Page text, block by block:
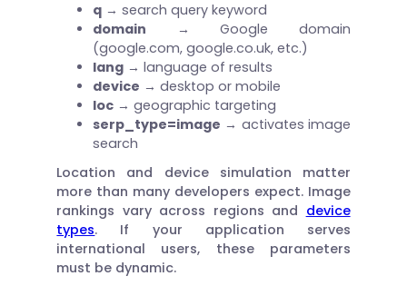
q → search query keyword
domain → Google domain
(google.com, google.co.uk, etc.)
lang → language of results
device → desktop or mobile
loc → geographic targeting
serp_type=image → activates image
search
Location and device simulation matter
more than many developers expect. Image
rankings vary across regions and device
types. If your application serves
international users, these parameters
must be dynamic.